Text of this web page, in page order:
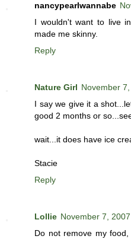
nancypearlwannabe
I wouldn't want to live
made me skinny.
Reply
Nature Girl November
I say we give it a
good 2 months or
wait...it does have ice
Stacie
Reply
Lollie November 7,
Do not remove my